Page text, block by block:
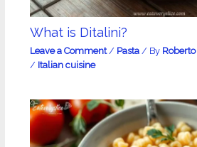
What is Ditalini?
Leave a Comment / Pasta/ By Roberto
/ Italian cuisine